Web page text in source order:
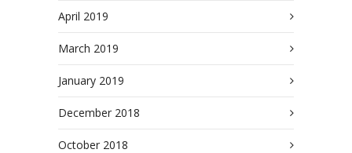
April 2019
March 2019
January 2019
December 2018
October 2018